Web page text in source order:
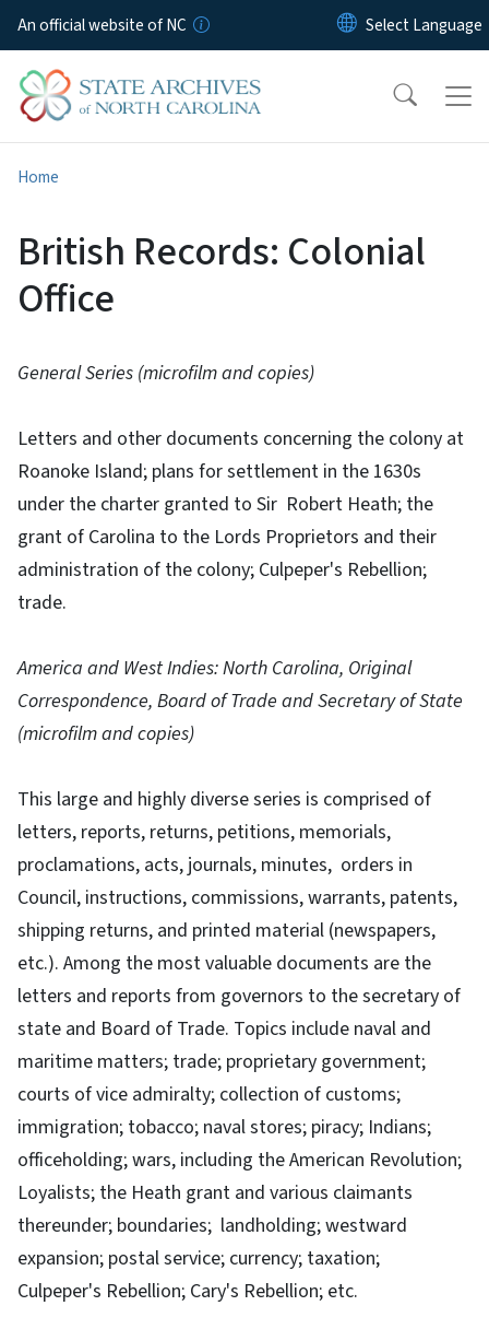
Skip to main content
An official website of NC
Home
British Records: Colonial
Office
General Series (microfilm and copies)
Letters and other documents concerning the colony at
Roanoke Island; plans for settlement in the 1630s
under the charter granted to Sir Robert Heath; the
grant of Carolina to the Lords Proprietors and their
administration of the colony; Culpeper's Rebellion;
trade.
America and West Indies: North Carolina, Original
Correspondence, Board of Trade and Secretary of State
(microfilm and copies)
This large and highly diverse series is comprised of
letters, reports, returns, petitions, memorials,
proclamations, acts, journals, minutes, orders in
Council, instructions, commissions, warrants, patents,
shipping returns, and printed material (newspapers,
etc.). Among the most valuable documents are the
letters and reports from governors to the secretary of
state and Board of Trade. Topics include naval and
maritime matters; trade; proprietary government;
courts of vice admiralty; collection of customs;
immigration; tobacco; naval stores; piracy; Indians;
officeholding; wars, including the American Revolution;
Loyalists; the Heath grant and various claimants
thereunder; boundaries; landholding; westward
expansion; postal service; currency; taxation;
Culpeper's Rebellion; Cary's Rebellion; etc.